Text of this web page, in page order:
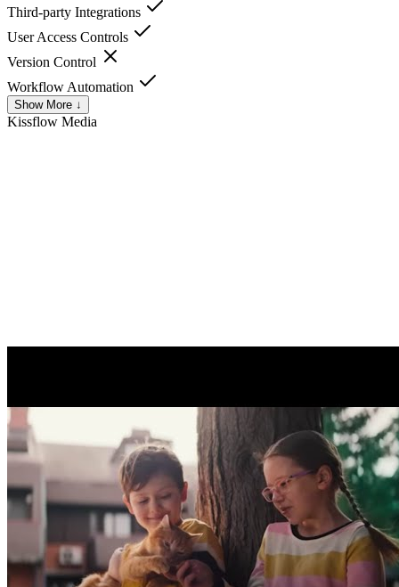
Third-party Integrations
User Access Controls
Version Control
Workflow Automation
Show More ↓
Kissflow Media